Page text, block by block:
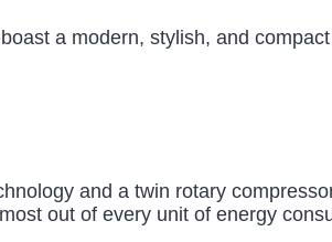
a modern, stylish, and
and a twin rotary
out of every unit of energy